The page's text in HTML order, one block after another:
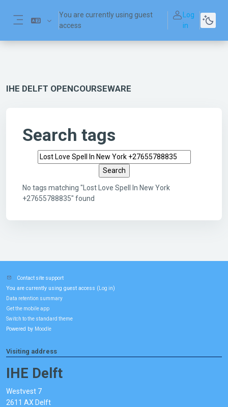
You are currently using guest
access
Log
in
IHE DELFT OPENCOURSEWARE
Search tags
Search tags
No tags matching "Lost Love Spell In New York
+27655788835" found
Contact site support
You are currently using guest access ( Log in)
Data retention summary
Get the mobile app
Switch to the standard theme
Powered by Moodle
Visiting address
IHE Delft
Westvest 7
2611 AX Delft